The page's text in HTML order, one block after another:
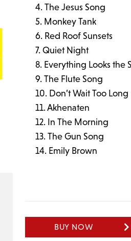
The Jesus Song
Monkey Tank
Red Roof Sunsets
Quiet Night
Everything Looks the
The Flute Song
Don’t Wait Too Long
Akhenaten
In The Morning
The Gun Song
Emily Brown
BUY NOW